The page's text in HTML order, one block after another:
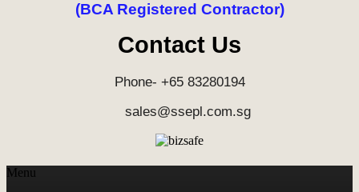
(BCA Registered Contractor)
Contact Us
Phone- +65 83280194
sales@ssepl.com.sg
Menu